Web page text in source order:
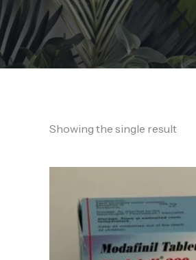
Showing the single result
190,00 €
through
450,00 €